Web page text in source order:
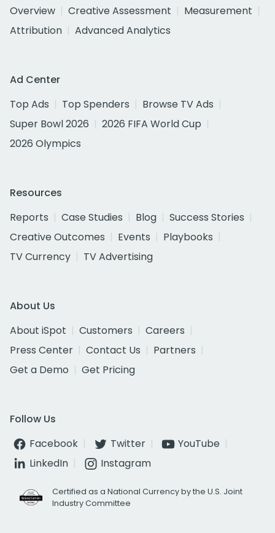
Overview
Creative Assessment
Measurement
Attribution
Advanced Analytics
Ad Center
Top Ads
Top Spenders
Browse TV Ads
Super Bowl 2026
2026 FIFA World Cup
2026 Olympics
Resources
Reports
Case Studies Blog
Success Stories
Creative Outcomes
Events
Playbooks
TV Currency
TV Advertising
About Us
About iSpot
Customers
Careers
Press Center
Contact Us
Partners
Get a Demo
Get Pricing
Follow Us
Facebook
Twitter
YouTube
LinkedIn
Instagram
Certified as a National Currency by the U.S. Joint
Industry Committee